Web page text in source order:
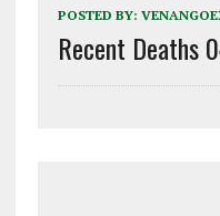
POSTED BY:
Recent Deaths